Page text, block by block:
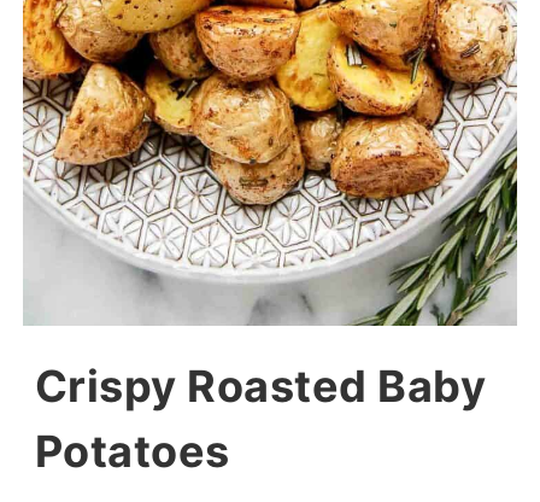
Crispy Roasted Baby
Potatoes